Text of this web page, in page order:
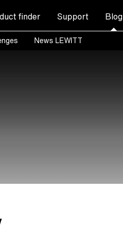
finder Support Blog
News LEWITT